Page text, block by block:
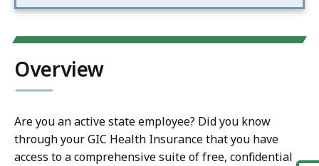
Overview
Are you an active state employee? Did you know
through your GIC Health Insurance that you have
access to a comprehensive suite of free, confidential